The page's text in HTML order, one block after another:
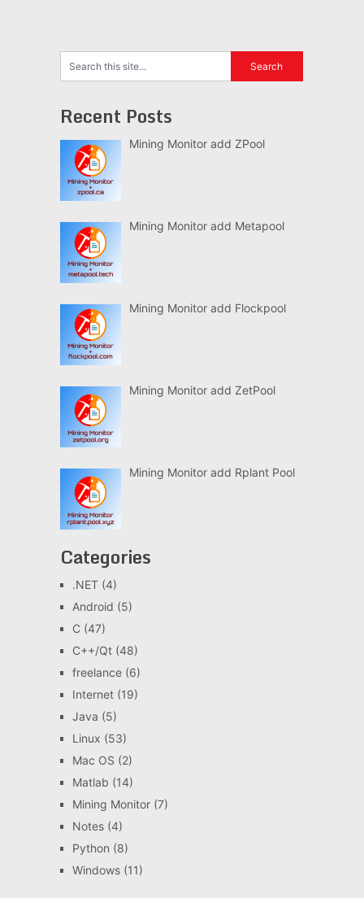
Recent Posts
Mining Monitor add ZPool
Mining Monitor add Metapool
Mining Monitor add Flockpool
Mining Monitor add ZetPool
Mining Monitor add Rplant Pool
Categories
.NET(4)
Android (5)
C(47)
C++/Qt(48)
freelance(6)
Internet(19)
Java (5)
Linux (53)
Mac OS (2)
Matlab (14)
Mining Monitor(7)
Notes(4)
Python (8)
Windows(11)